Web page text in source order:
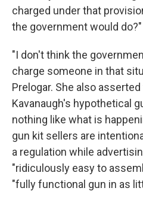
charged under that
the government would do?"
"I don't think the
charge someone in that
Prelogar. She also
Kavanaugh's hypothetical
nothing like what is
gun kit sellers are
a regulation while
"ridiculously easy to
"fully functional gun in as